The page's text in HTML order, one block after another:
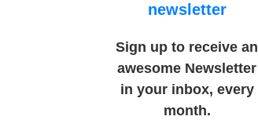
newsletter
Sign up to receive an
awesome Newsletter
in your inbox, every
month.